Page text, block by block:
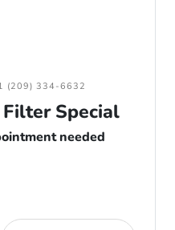
(209) 334-6632
Special
needed